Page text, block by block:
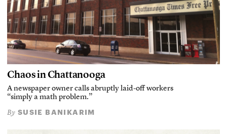
Chaos in Chattanooga
A newspaper owner calls abruptly laid-off workers
“simply a math problem.”
By SUSIE BANIKARIM